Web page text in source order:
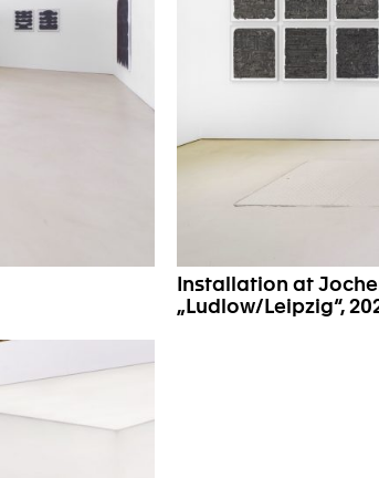
Installation at
„Ludlow/Leipzig“,